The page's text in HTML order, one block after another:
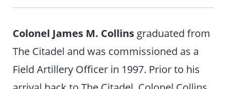
Colonel James M. Collins graduated from
The Citadel and was commissioned as a
Field Artillery Officer in 1997. Prior to his